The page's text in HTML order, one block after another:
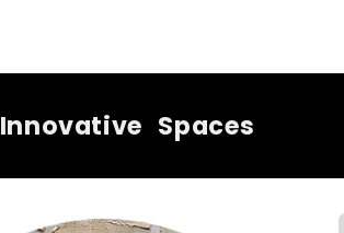
Innovative Spaces